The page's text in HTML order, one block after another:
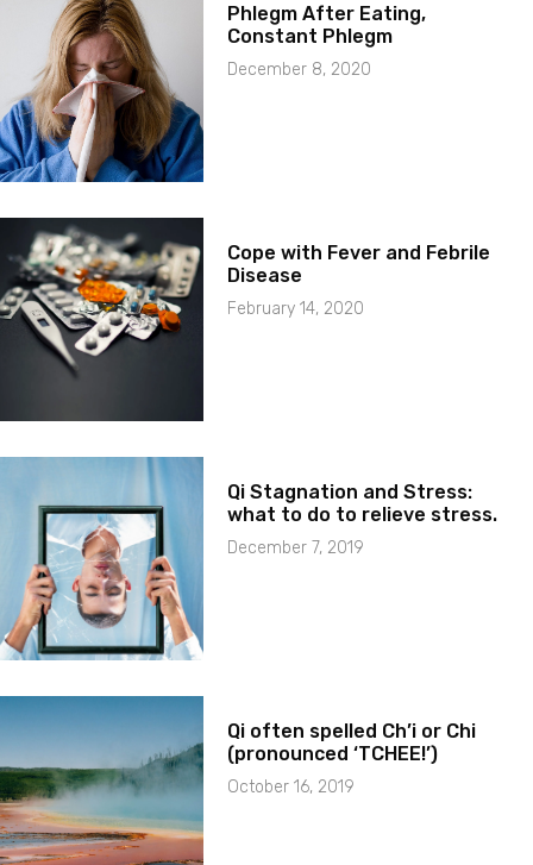
Phlegm After Eating,
Constant Phlegm
December 8, 2020
Cope with Fever and Febrile
Disease
February 14, 2020
Qi Stagnation and Stress:
what to do to relieve stress.
December 7, 2019
Qi often spelled Ch’i or Chi
(pronounced ‘TCHEE!’)
October 16, 2019